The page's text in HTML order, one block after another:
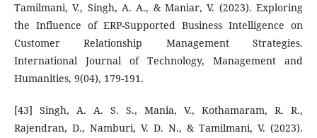
Tamilmani, V., Singh, A. A., & Maniar, V. (2023). Exploring
the Influence of ERP-Supported Business Intelligence on
Customer Relationship Management Strategies.
International Journal of Technology, Management and
Humanities, 9(04), 179-191.
[43] Singh, A. A. S. S., Mania, V., Kothamaram, R. R.,
Rajendran, D., Namburi, V. D. N., & Tamilmani, V. (2023).